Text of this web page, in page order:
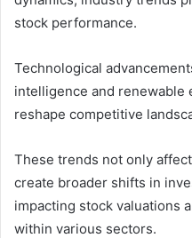
stock performance.
Technological
intelligence and renewable
reshape competitive
These trends not only
create broader shifts in
impacting stock valuations
within various sectors.